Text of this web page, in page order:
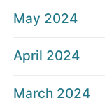
May 2024
April 2024
March 2024